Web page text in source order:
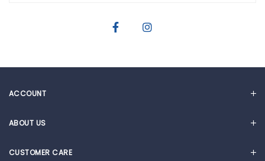
ACCOUNT
ABOUT US
CUSTOMER CARE